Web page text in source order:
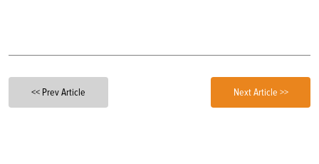
<< Prev Article Next Article >>